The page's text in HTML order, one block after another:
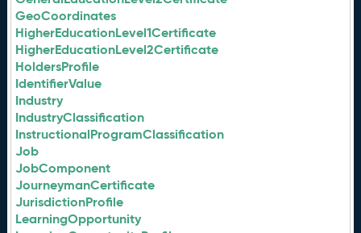
GeoCoordinates
HigherEducationLevel1Certificate
HigherEducationLevel2Certificate
HoldersProfile
IdentifierValue
Industry
IndustryClassification
InstructionalProgramClassification
Job
JobComponent
JourneymanCertificate
JurisdictionProfile
LearningOpportunity